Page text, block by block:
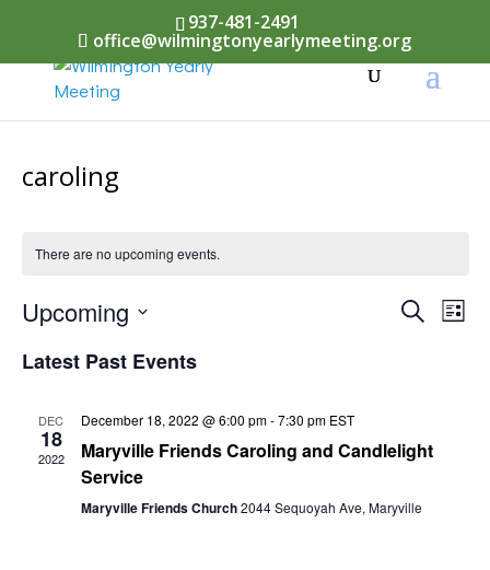
937-481-2491
office@wilmingtonyearlymeeting.org
caroling
There are no upcoming events.
Events
Views
SearchList
Upcoming
Latest Past Events
DEC
18
2022
December 18, 2022 @ 6:00 pm-7:30 pm EST
Maryville Friends Caroling and Candlelight
Service
Maryville Friends Church2044 Sequoyah Ave, Maryville